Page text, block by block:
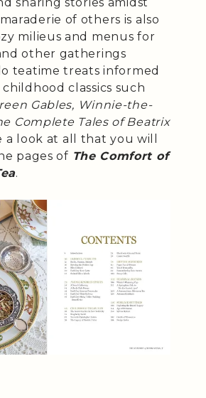
sharing stories amidst
of others is also
milieus and menus for
other gatherings
teatime treats informed
classics such
Gables, Winnie-the-
Complete Tales of Beatrix
a look at all that you will
pages of The Comfort of
.